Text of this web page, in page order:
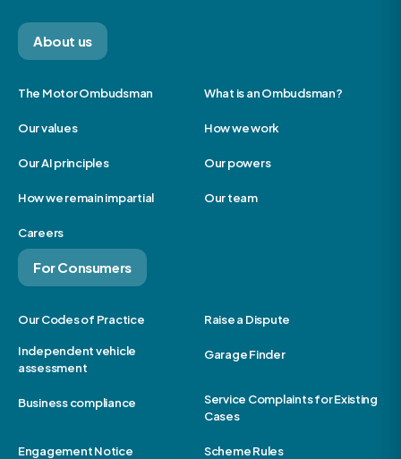
About us
The Motor Ombudsman What is an Ombudsman?
Our values How we work
Our AI principles Our powers
How we remain impartial Our team
Careers
For Consumers
Our Codes of Practice Raise a Dispute
Independent vehicle
assessment
Garage Finder
Business compliance
Service Complaints for Existing
Cases
Engagement Notice Scheme Rules